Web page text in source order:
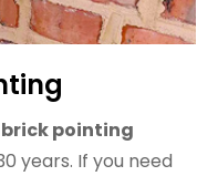
brick pointing
years. If you need